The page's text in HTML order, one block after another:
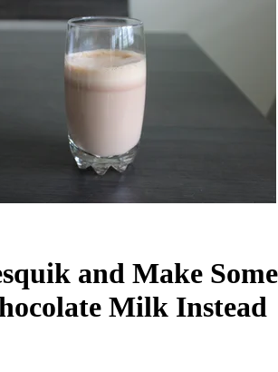
and Make Some
Milk Instead